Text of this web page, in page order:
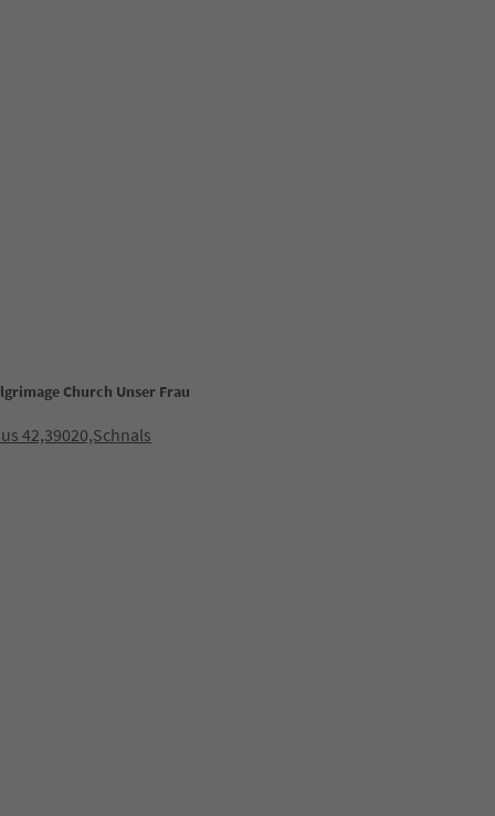
Church Unser Frau
42,39020,Schnals